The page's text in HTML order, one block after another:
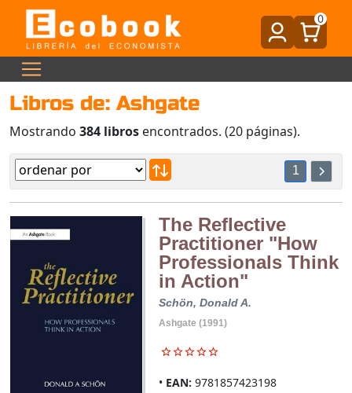
0
Libros de: Ashgate
Mostrando 384 libros encontrados. (20 páginas).
1
The Reflective
Practitioner "How
Professionals Think
in Action"
Schön, Donald A.
Ashgate (1991)
EAN: 9781857423198